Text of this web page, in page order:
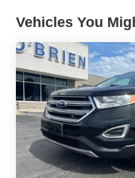
Vehicles You